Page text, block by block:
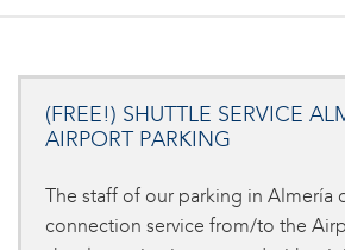
(FREE!) SHUTTLE SERVICE
AIRPORT PARKING
The staff of our parking in Almería
connection service from/to the